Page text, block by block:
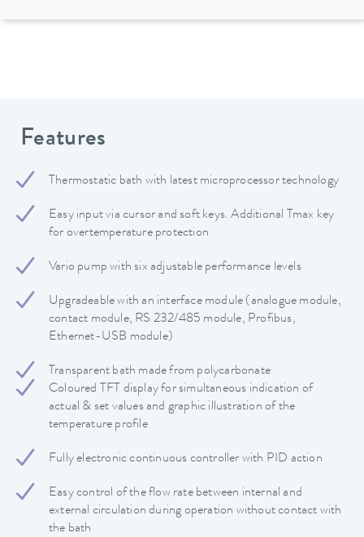
Features
Thermostatic bath with latest microprocessor technology
Easy input via cursor and soft keys. Additional Tmax key
for overtemperature protection
Vario pump with six adjustable performance levels
Upgradeable with an interface module (analogue module,
contact module, RS 232/485 module, Profibus,
Ethernet-USB module)
Transparent bath made from polycarbonate
Coloured TFT display for simultaneous indication of
actual & set values and graphic illustration of the
temperature profile
Fully electronic continuous controller with PID action
Easy control of the flow rate between internal and
external circulation during operation without contact with
the bath